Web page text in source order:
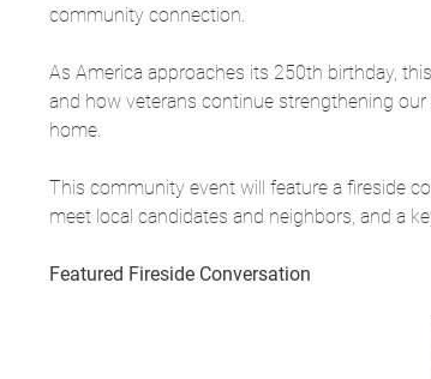
community connection.
As America approaches its 250th birthday,
and how veterans continue strengthening
home.
This community event will feature a fireside
meet local candidates and neighbors, and a
Featured Fireside Conversation